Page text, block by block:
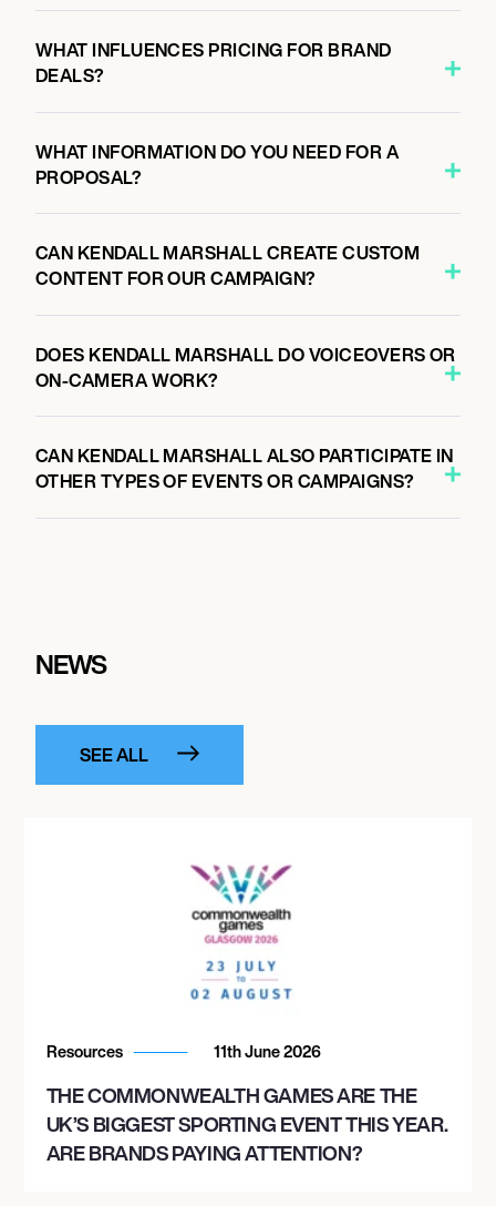
WHAT INFLUENCES PRICING FOR BRAND
DEALS?
WHAT INFORMATION DO YOU NEED FOR A
PROPOSAL?
CAN KENDALL MARSHALL CREATE CUSTOM
CONTENT FOR OUR CAMPAIGN?
DOES KENDALL MARSHALL DO VOICEOVERS OR
ON-CAMERA WORK?
CAN KENDALL MARSHALL ALSO PARTICIPATE IN
OTHER TYPES OF EVENTS OR CAMPAIGNS?
NEWS
SEE ALL
Resources 11th June 2026
THE COMMONWEALTH GAMES ARE THE
UK’S BIGGEST SPORTING EVENT THIS YEAR.
ARE BRANDS PAYING ATTENTION?